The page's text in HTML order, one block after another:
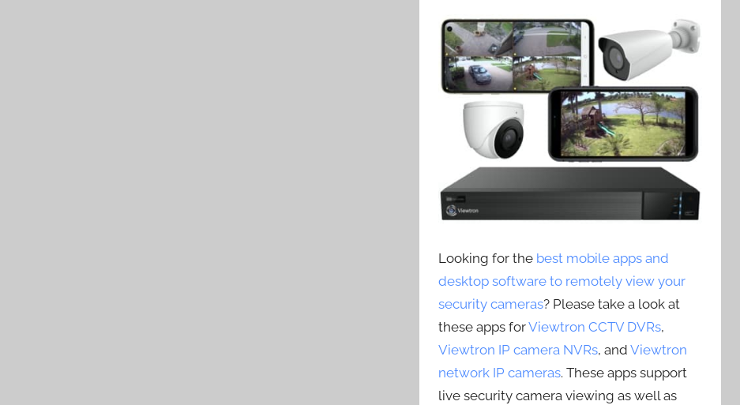
Looking for the best mobile apps and
desktop software to remotely view your
security cameras? Please take a look at
these apps forViewtron CCTV DVRs,
Viewtron IP camera NVRs, andViewtron
network IP cameras. These apps support
live security camera viewing as well as